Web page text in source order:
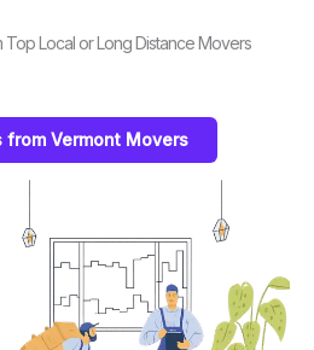
Local or Long Distance Movers
from Vermont Movers